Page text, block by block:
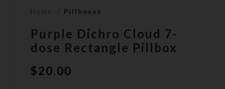
Home Pillboxes
Purple Dichro Cloud 7-
dose Rectangle Pillbox
$20.00